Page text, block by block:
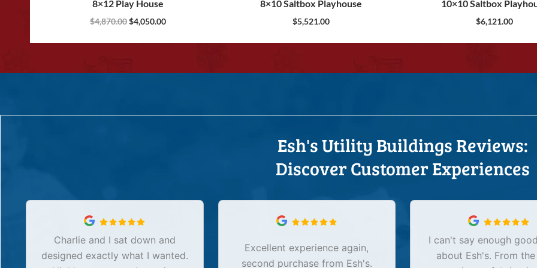
8×12 Play House
$4,870.00 $4,050.00
8×10 Saltbox Playhouse
$5,521.00
10×10 Saltbox
$6,121.00
Esh's Utility Buildings Reviews:
Discover Customer Experiences
Charlie and I sat down and
designed exactly what I wanted.
Excellent experience again,
second purchase from Esh's.
I can't say enough
about Esh's. From